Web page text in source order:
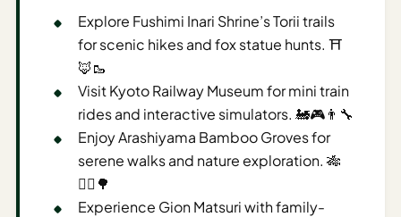
Weekend
Advisor
Explore Fushimi Inari Shrine’s Torii trails
for scenic hikes and fox statue hunts. ⛩️
🦊🥾
Visit Kyoto Railway Museum for mini train
rides and interactive simulators. 🚂🎮👨‍🔧
Enjoy Arashiyama Bamboo Groves for
serene walks and nature exploration. 🎋
🚶‍♂️🌳
Experience Gion Matsuri with family-